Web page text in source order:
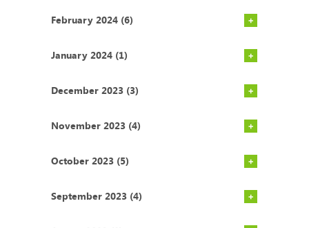
February 2024 (6)
January 2024 (1)
December 2023 (3)
November 2023 (4)
October 2023 (5)
September 2023 (4)